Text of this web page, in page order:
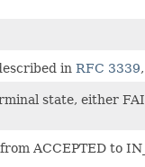
in RFC 3339
state, either
ACCEPTED to